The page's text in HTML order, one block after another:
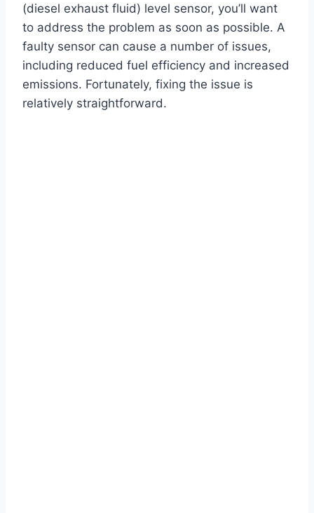
(diesel exhaust fluid) level sensor, you’ll want
to address the problem as soon as possible. A
faulty sensor can cause a number of issues,
including reduced fuel efficiency and increased
emissions. Fortunately, fixing the issue is
relatively straightforward.